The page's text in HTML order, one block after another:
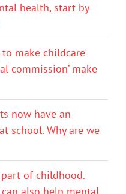
health, start by
make childcare
commission’ make
now have an
school. Why are we
of childhood.